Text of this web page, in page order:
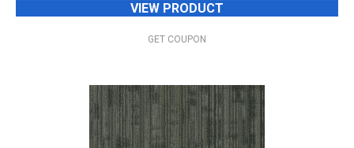
VIEW PRODUCT
GET COUPON